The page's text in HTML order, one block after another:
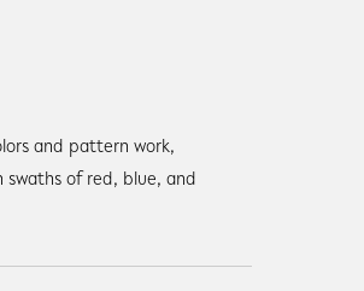
and pattern work,
swaths of red, blue, and